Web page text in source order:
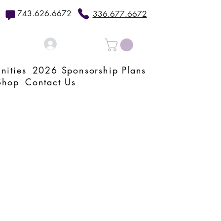
743.626.6672 336.677.6672
2026 Sponsorship Plans
Contact Us